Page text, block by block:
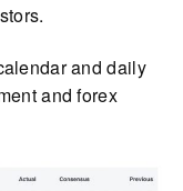
and daily
and forex